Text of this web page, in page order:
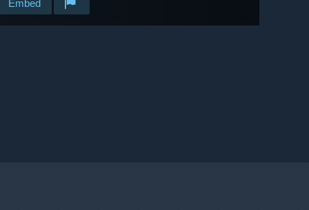
Embed